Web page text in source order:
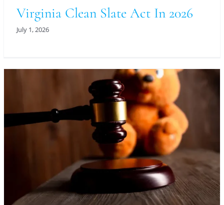
Virginia Clean Slate Act In 2026
July 1, 2026